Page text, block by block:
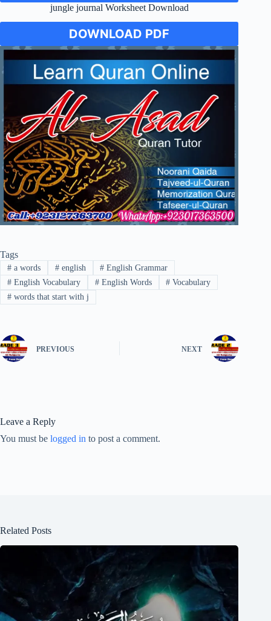
jungle journal Worksheet Download
DOWNLOAD PDF
Tags
#a words #english # English Grammar
#English Vocabulary #English Words # Vocabulary
#words that start with j
PREVIOUS NEXT
Leave a Reply
You must be logged in to post a comment.
Related Posts